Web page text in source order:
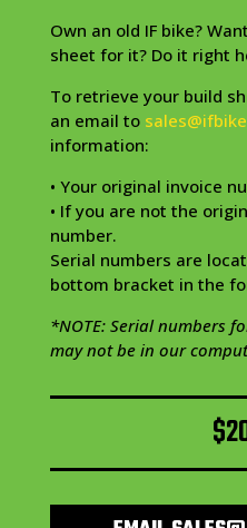
Own an old IF bike?
sheet for it? Do it right
To retrieve your build
an email to
information:
• Your original invoice
• If you are not the
number.
Serial numbers are
bottom bracket in the
*NOTE: Serial numbers
may not be in our
$